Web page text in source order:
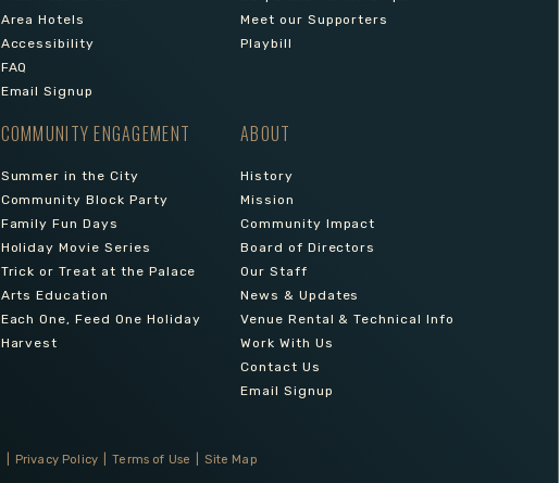
Area Hotels
Accessibility
FAQ
Email Signup
Meet our Supporters
Playbill
COMMUNITY ENGAGEMENT
Summer in the City
Community Block Party
Family Fun Days
Holiday Movie Series
Trick or Treat at the Palace
Arts Education
Each One, Feed One Holiday
Harvest
ABOUT
History
Mission
Community Impact
Board of Directors
Our Staff
News & Updates
Venue Rental & Technical Info
Work With Us
Contact Us
Email Signup
Privacy Policy Terms of Use Site Map